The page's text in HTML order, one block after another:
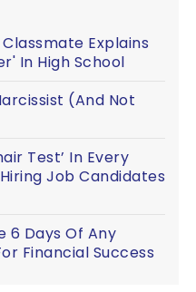
Explains
In High School
(And Not
Test’ In Every
Job Candidates
6 Days Of Any
Financial Success